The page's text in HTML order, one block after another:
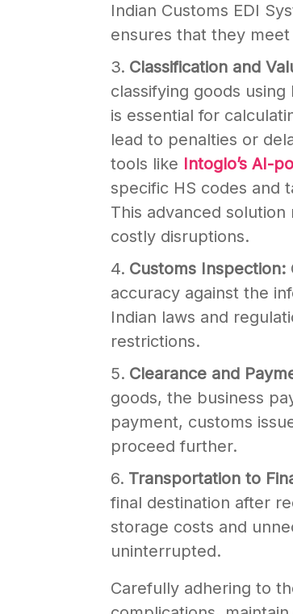
Indian Customs EDI
ensures that they
Classification and
classifying goods
is essential for
lead to penalties or
tools like Intoglo’s AI-
specific HS codes and
This advanced
costly disruptions.
Customs Inspection:
accuracy against the
Indian laws and
restrictions.
Clearance and
goods, the business
payment, customs
proceed further.
Transportation to
final destination after
storage costs and
uninterrupted.
Carefully adhering to